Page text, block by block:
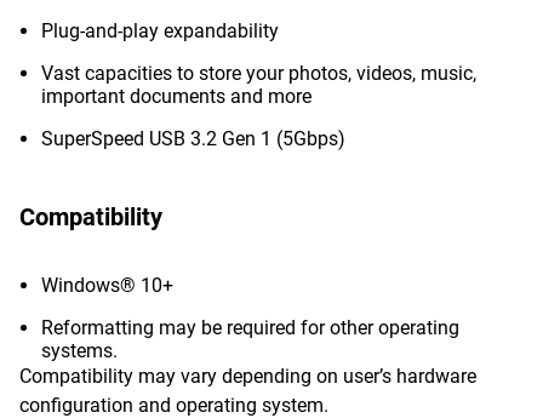
Plug-and-play expandability
Vast capacities to store your photos, videos, music,
important documents and more
SuperSpeed USB 3.2 Gen 1 (5Gbps)
Compatibility
Windows® 10+
Reformatting may be required for other operating
systems.
Compatibility may vary depending on user’s hardware
configuration and operating system.